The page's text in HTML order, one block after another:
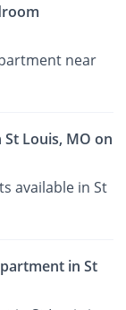
near
Louis, MO on
available in St
in St